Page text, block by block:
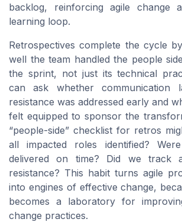
backlog, reinforcing agile change
learning loop.
Retrospectives complete the cycle
well the team handled the people
the sprint, not just its technical
can ask whether communication
resistance was addressed early and
felt equipped to sponsor the
“people-side” checklist for retros
all impacted roles identified?
delivered on time? Did we track
resistance? This habit turns agile
into engines of effective change,
becomes a laboratory for
change practices.